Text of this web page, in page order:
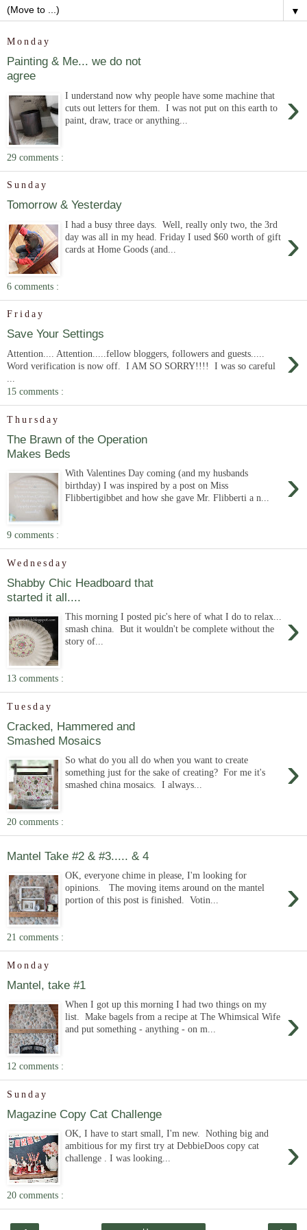
▼
Monday
Painting & Me... we do not
agree
›
I understand now why people have some machine that
cuts out letters for them. I was not put on this earth to
paint, draw, trace or anything...
29 comments :
Sunday
Tomorrow & Yesterday
›
I had a busy three days. Well, really only two, the 3rd
day was all in my head. Friday I used $60 worth of gift
cards at Home Goods (and...
6 comments :
Friday
Save Your Settings
›
Attention.... Attention.....fellow bloggers, followers and guests.....
Word verification is now off. I AM SO SORRY!!!! I was so careful
15 comments :
Thursday
The Brawn of the Operation
Makes Beds
›
With Valentines Day coming (and my husbands
birthday) I was inspired by a post on Miss
Flibbertigibbet and how she gave Mr. Flibberti a n...
9 comments :
Wednesday
Shabby Chic Headboard that
started it all....
›
This morning I posted pic's here of what I do to relax...
smash china. But it wouldn't be complete without the
story of...
13 comments :
Tuesday
Cracked, Hammered and
Smashed Mosaics
›
So what do you all do when you want to create
something just for the sake of creating? For me it's
smashed china mosaics. I always...
20 comments :
Mantel Take #2 & #3..... & 4
›
OK, everyone chime in please, I'm looking for
opinions. The moving items around on the mantel
portion of this post is finished. Votin...
21 comments :
Monday
Mantel, take #1
›
When I got up this morning I had two things on my
list. Make bagels from a recipe at The Whimsical Wife
and put something - anything - on m...
12 comments :
Sunday
Magazine Copy Cat Challenge
›
OK, I have to start small, I'm new. Nothing big and
ambitious for my first try at DebbieDoos copy cat
challenge . I was looking...
20 comments :